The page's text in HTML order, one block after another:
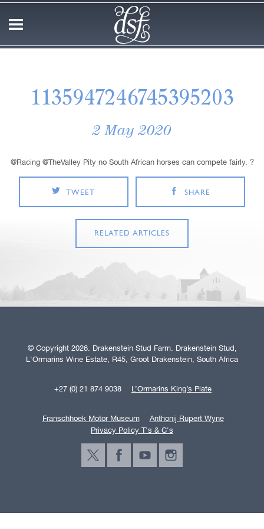
1135947246745395203
2 May 2020
@Racing @TheValley Pity no South African horses can compete fairly. ?
TWEET SHARE
RELATED ARTICLES
© Copyright 2026. Drakenstein Stud Farm. Drakenstein Stud,
L'Ormarins Wine Estate, R45, Groot Drakenstein, South Africa
+27 (0) 21 874 9038 L’Ormarins King’s Plate
Franschhoek Motor Museum
Anthonij Rupert Wyne
Privacy Policy T's & C's